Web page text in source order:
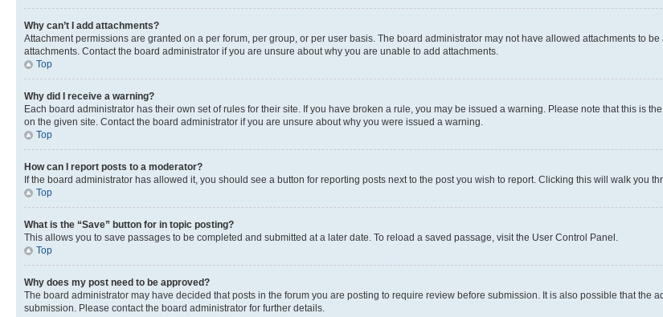
Why can’t I add attachments?
Attachment permissions are granted on a per forum, per group, or per user basis. The board administrator may not have allowed attachments to
attachments. Contact the board administrator if you are unsure about why you are unable to add attachments.
Top
Why did I receive a warning?
Each board administrator has their own set of rules for their site. If you have broken a rule, you may be issued a warning. Please note that this is
on the given site. Contact the board administrator if you are unsure about why you were issued a warning.
Top
How can I report posts to a moderator?
If the board administrator has allowed it, you should see a button for reporting posts next to the post you wish to report. Clicking this will walk you
Top
What is the “Save” button for in topic posting?
This allows you to save passages to be completed and submitted at a later date. To reload a saved passage, visit the User Control Panel.
Top
Why does my post need to be approved?
The board administrator may have decided that posts in the forum you are posting to require review before submission. It is also possible that the
submission. Please contact the board administrator for further details.